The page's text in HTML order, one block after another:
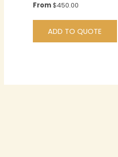
From$450.00
ADD TO QUOTE